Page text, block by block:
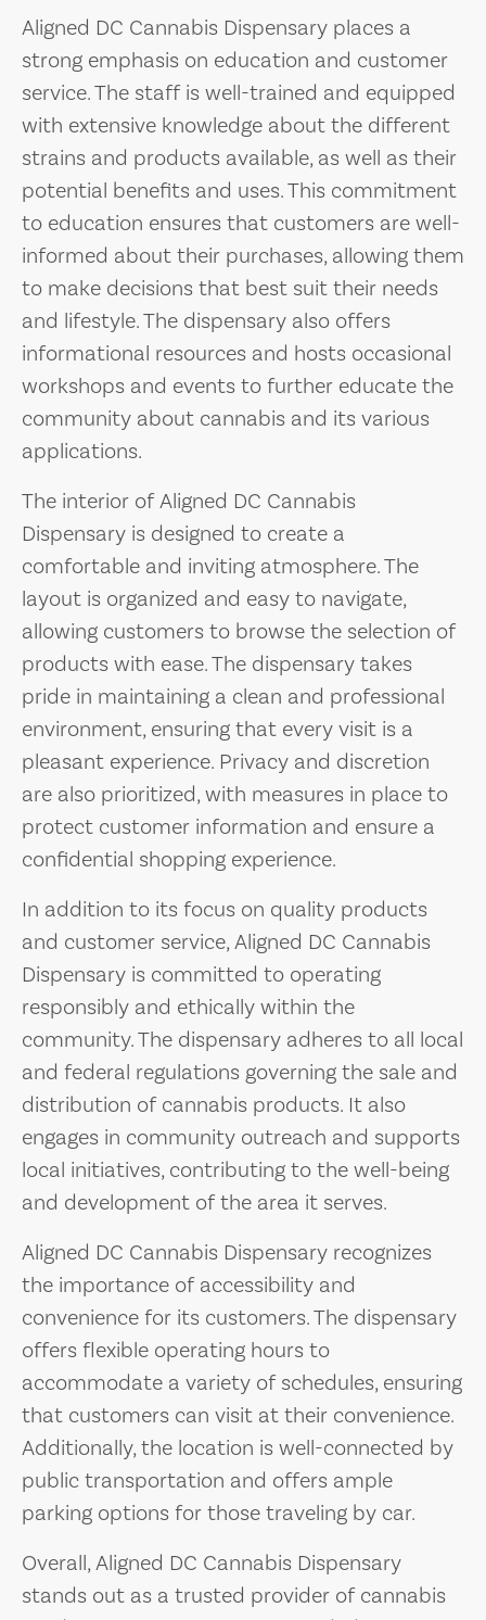
Aligned DC Cannabis Dispensary places a
strong emphasis on education and customer
service. The staff is well-trained and equipped
with extensive knowledge about the different
strains and products available, as well as their
potential benefits and uses. This commitment
to education ensures that customers are well-
informed about their purchases, allowing them
to make decisions that best suit their needs
and lifestyle. The dispensary also offers
informational resources and hosts occasional
workshops and events to further educate the
community about cannabis and its various
applications.
The interior of Aligned DC Cannabis
Dispensary is designed to create a
comfortable and inviting atmosphere. The
layout is organized and easy to navigate,
allowing customers to browse the selection of
products with ease. The dispensary takes
pride in maintaining a clean and professional
environment, ensuring that every visit is a
pleasant experience. Privacy and discretion
are also prioritized, with measures in place to
protect customer information and ensure a
confidential shopping experience.
In addition to its focus on quality products
and customer service, Aligned DC Cannabis
Dispensary is committed to operating
responsibly and ethically within the
community. The dispensary adheres to all local
and federal regulations governing the sale and
distribution of cannabis products. It also
engages in community outreach and supports
local initiatives, contributing to the well-being
and development of the area it serves.
Aligned DC Cannabis Dispensary recognizes
the importance of accessibility and
convenience for its customers. The dispensary
offers flexible operating hours to
accommodate a variety of schedules, ensuring
that customers can visit at their convenience.
Additionally, the location is well-connected by
public transportation and offers ample
parking options for those traveling by car.
Overall, Aligned DC Cannabis Dispensary
stands out as a trusted provider of cannabis